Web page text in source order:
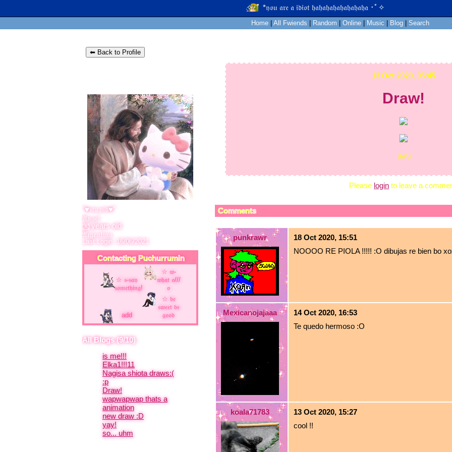
Home All Fwiends Random Online Music Blog Search
⬅ Back to Profile
"♥𝔰𝔱𝔲𝔭𝔦𝔡♥"
years old
Last Login: 16/06/2021
Contacting Puchurrumin
add
All Blogs (9/10)
is me!!!
Elka1!!!11
Nagisa shiota draws:(
:p
Draw!
wapwapwap thats a
animation
new draw :D
yay!
so... uhm
13 Oct 2020, 05:45
Draw!
uwu
Please login to leave a
Comments
punkrawr
18 Oct 2020, 15:51
NOOOO RE PIOLA !!!!! :O dibujas re bien bo
Mexicanojajaaa
14 Oct 2020, 16:53
Te quedo hermoso :O
koala71783
13 Oct 2020, 15:27
cool !!